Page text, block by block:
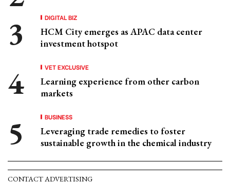
DIGITAL BIZ
HCM City emerges as APAC data center
investment hotspot
VET EXCLUSIVE
Learning experience from other carbon
markets
BUSINESS
Leveraging trade remedies to foster
sustainable growth in the chemical industry
CONTACT ADVERTISING